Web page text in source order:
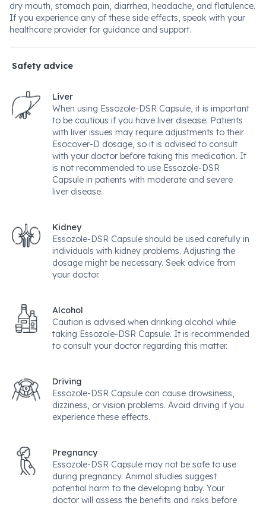
dry mouth, stomach pain, diarrhea, headache, and flatulence.
If you experience any of these side effects, speak with your
healthcare provider for guidance and support.
Safety advice
Liver
When using Essozole-DSR Capsule, it is important
to be cautious if you have liver disease. Patients
with liver issues may require adjustments to their
Esocover-D dosage, so it is advised to consult
with your doctor before taking this medication. It
is not recommended to use Essozole-DSR
Capsule in patients with moderate and severe
liver disease.
Kidney
Essozole-DSR Capsule should be used carefully in
individuals with kidney problems. Adjusting the
dosage might be necessary. Seek advice from
your doctor.
Alcohol
Caution is advised when drinking alcohol while
taking Essozole-DSR Capsule. It is recommended
to consult your doctor regarding this matter.
Driving
Essozole-DSR Capsule can cause drowsiness,
dizziness, or vision problems. Avoid driving if you
experience these effects.
Pregnancy
Essozole-DSR Capsule may not be safe to use
during pregnancy. Animal studies suggest
potential harm to the developing baby. Your
doctor will assess the benefits and risks before